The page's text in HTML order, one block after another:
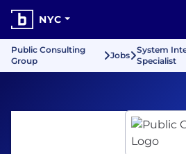
NYC
Public Consulting
Group
Jobs
System
Specialist